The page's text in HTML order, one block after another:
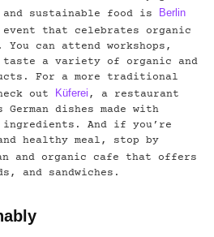
sustainable food is
Berlin
event that celebrates organic
can attend workshops,
taste a variety of organic and
For a more traditional
out
Küferei , a restaurant
dishes made with
And if you’re
healthy meal, stop by
and organic cafe that offers
and sandwiches.